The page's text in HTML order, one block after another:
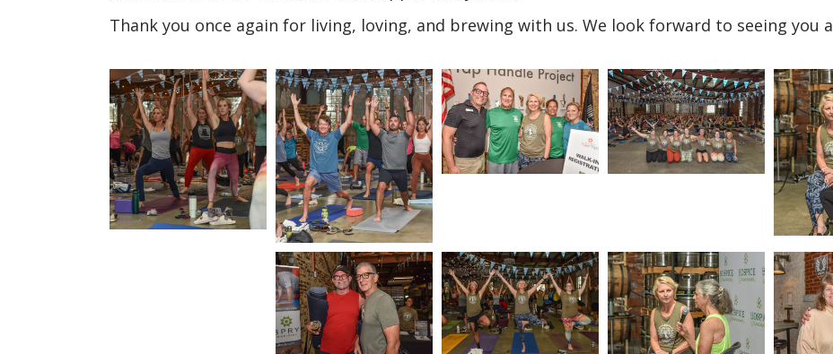
Thank you once again for living, loving, and brewing with us. We look forward to seeing you